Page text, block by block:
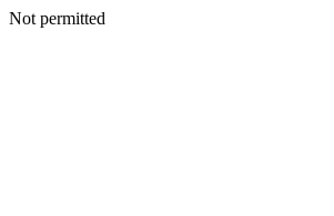
Not permitted